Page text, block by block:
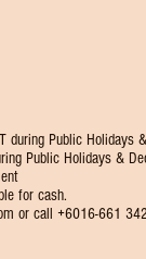
Public Holidays
Public Holidays &
for cash.
or call +6016-661